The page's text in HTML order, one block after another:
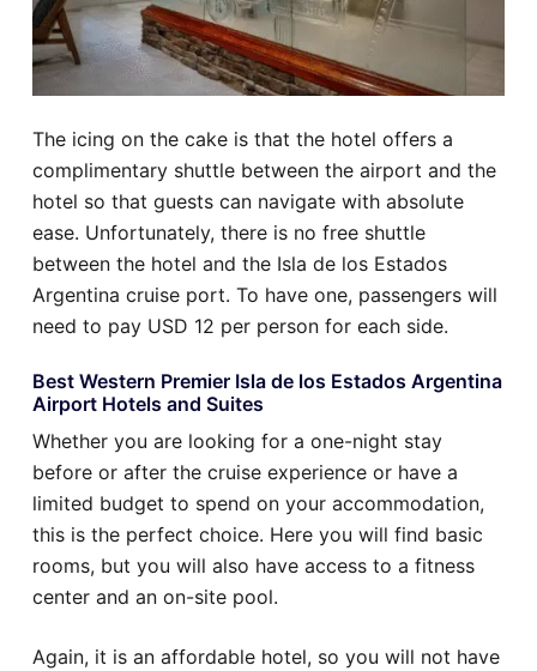
The icing on the cake is that the hotel offers a
complimentary shuttle between the airport and the
hotel so that guests can navigate with absolute
ease. Unfortunately, there is no free shuttle
between the hotel and the Isla de los Estados
Argentina cruise port. To have one, passengers will
need to pay USD 12 per person for each side.
Best Western Premier Isla de los Estados Argentina
Airport Hotels and Suites
Whether you are looking for a one-night stay
before or after the cruise experience or have a
limited budget to spend on your accommodation,
this is the perfect choice. Here you will find basic
rooms, but you will also have access to a fitness
center and an on-site pool.
Again, it is an affordable hotel, so you will not have